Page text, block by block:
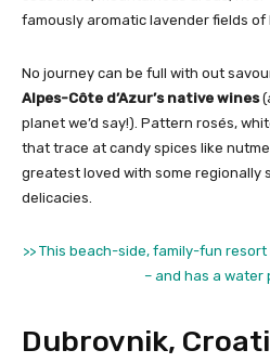
famously aromatic lavender fields of
No journey can be full with out
Alpes-Côte d’Azur’s native wines
planet we’d say!). Pattern rosés,
that trace at candy spices like
greatest loved with some regionally
delicacies.
>> This beach-side, family-fun
– and has a water
Dubrovnik,